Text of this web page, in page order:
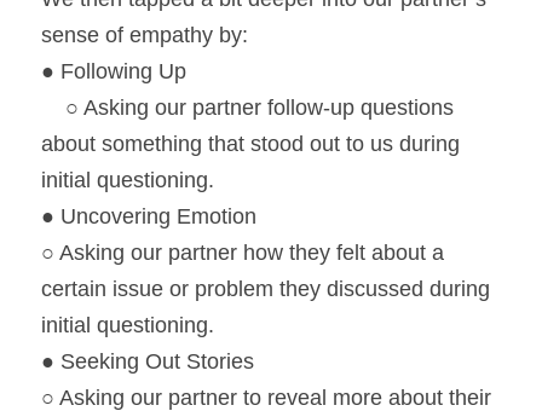
sense of empathy by:
● Following Up
about something that stood out to us during
initial questioning.
● Uncovering Emotion
○ Asking our partner how they felt about a
certain issue or problem they discussed during
initial questioning.
● Seeking Out Stories
○ Asking our partner to reveal more about their